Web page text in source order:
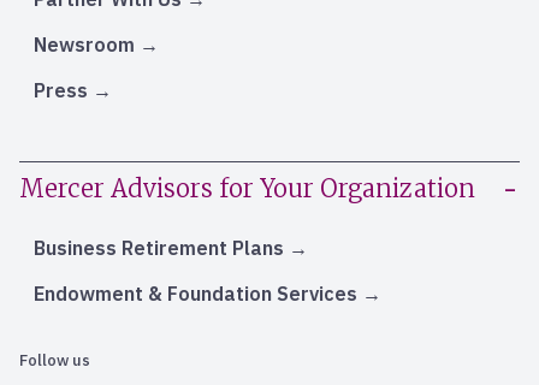
Newsroom
Press
Mercer Advisors for Your Organization
Business Retirement Plans
Endowment & Foundation Services
Follow us